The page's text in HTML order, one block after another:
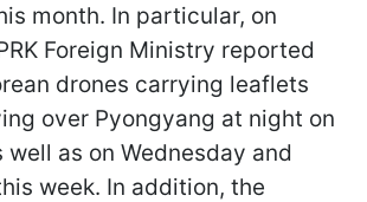
month. In particular, on
Foreign Ministry reported
drones carrying leaflets
over Pyongyang at night on
well as on Wednesday and
week. In addition, the